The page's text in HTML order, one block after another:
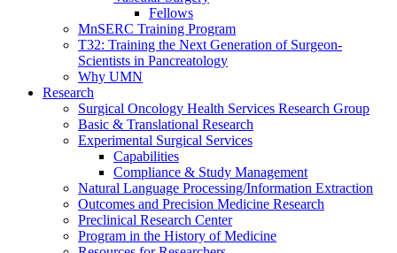
Fellows
MnSERC Training Program
T32: Training the Next Generation of Surgeon-
Scientists in Pancreatology
Why UMN
Research
Surgical Oncology Health Services Research Group
Basic & Translational Research
Experimental Surgical Services
Capabilities
Compliance & Study Management
Natural Language Processing/Information Extraction
Outcomes and Precision Medicine Research
Preclinical Research Center
Program in the History of Medicine